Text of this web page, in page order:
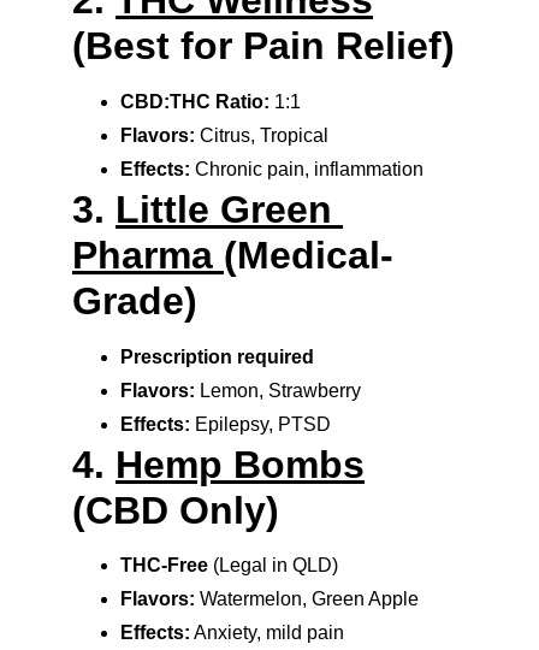
(Best for Pain Relief)
CBD:THC Ratio: 1:1
Flavors: Citrus, Tropical
Effects: Chronic pain, inflammation
3. Little Green
Pharma (Medical-
Grade)
Prescription required
Flavors: Lemon, Strawberry
Effects: Epilepsy, PTSD
4. Hemp Bombs
(CBD Only)
THC-Free (Legal in QLD)
Flavors: Watermelon, Green Apple
Effects: Anxiety, mild pain